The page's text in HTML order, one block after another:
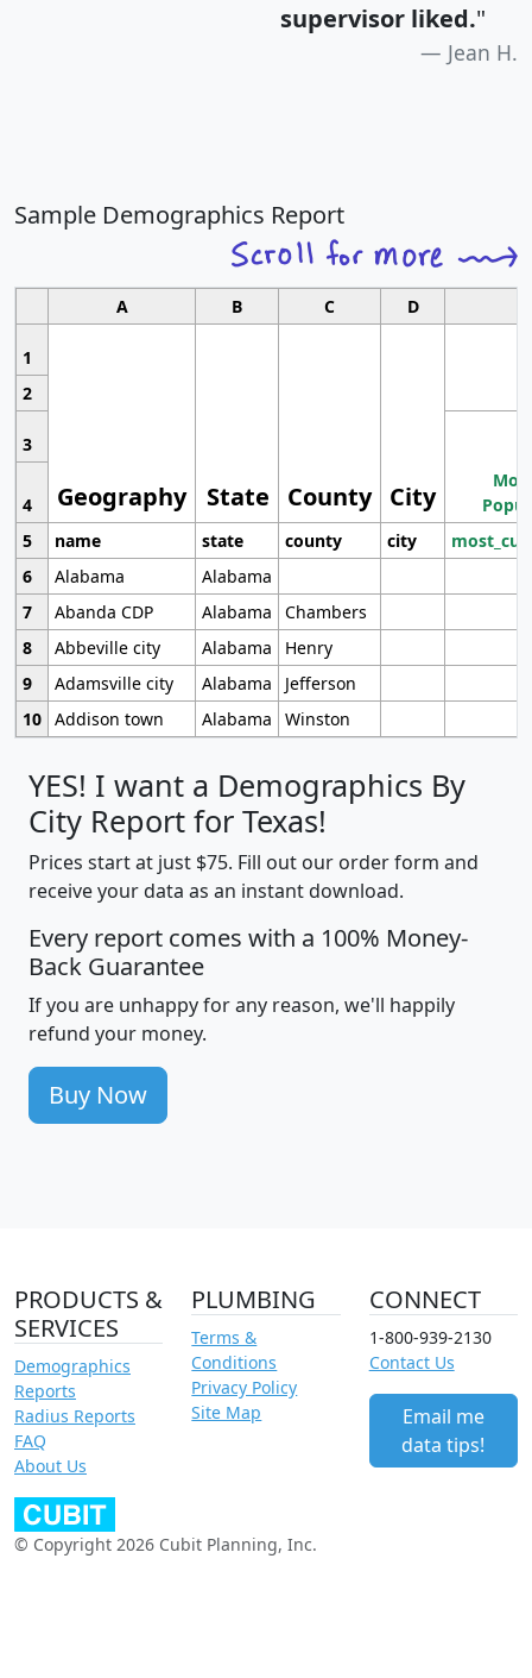
supervisor liked."
Jean H.
Sample Demographics Report
A B C D
1
Geography State County City
2
3
4
5
name state county city
6
Alabama
Alabama
7
Abanda CDP Alabama
Chambers
8
Abbeville city Alabama
Henry
9
Adamsville city Alabama
Jefferson
10 Addison town Alabama Winston
YES! I want a Demographics By
City Report for Texas!
Prices start at just $75. Fill out our order form and
receive your data as an instant download.
Every report comes with a 100% Money-
Back Guarantee
If you are unhappy for any reason, we'll happily
refund your money.
Buy Now
PRODUCTS &
SERVICES
Demographics
Reports
Radius Reports
FAQ
About Us
PLUMBING
Terms &
Conditions
Privacy Policy
Site Map
CONNECT
1-800-939-2130
Contact Us
Email me
data tips!
© Copyright 2026 Cubit Planning, Inc.